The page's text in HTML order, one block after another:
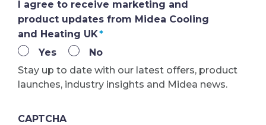
I agree to receive marketing and
product updates from Midea Cooling
and Heating UK*
Yes
No
Stay up to date with our latest offers, product
launches, industry insights and Midea news.
CAPTCHA